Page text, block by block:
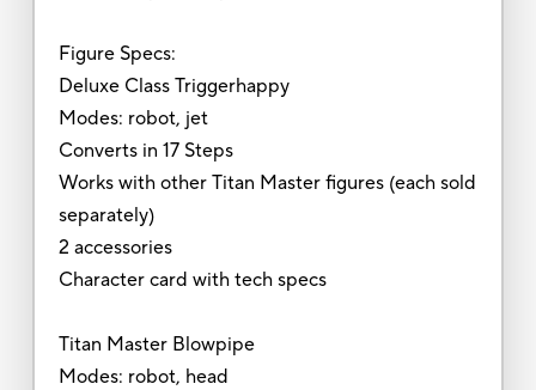
Figure Specs:
Deluxe Class Triggerhappy
Modes: robot, jet
Converts in 17 Steps
Works with other Titan Master figures (each sold
separately)
2 accessories
Character card with tech specs
Titan Master Blowpipe
Modes: robot, head